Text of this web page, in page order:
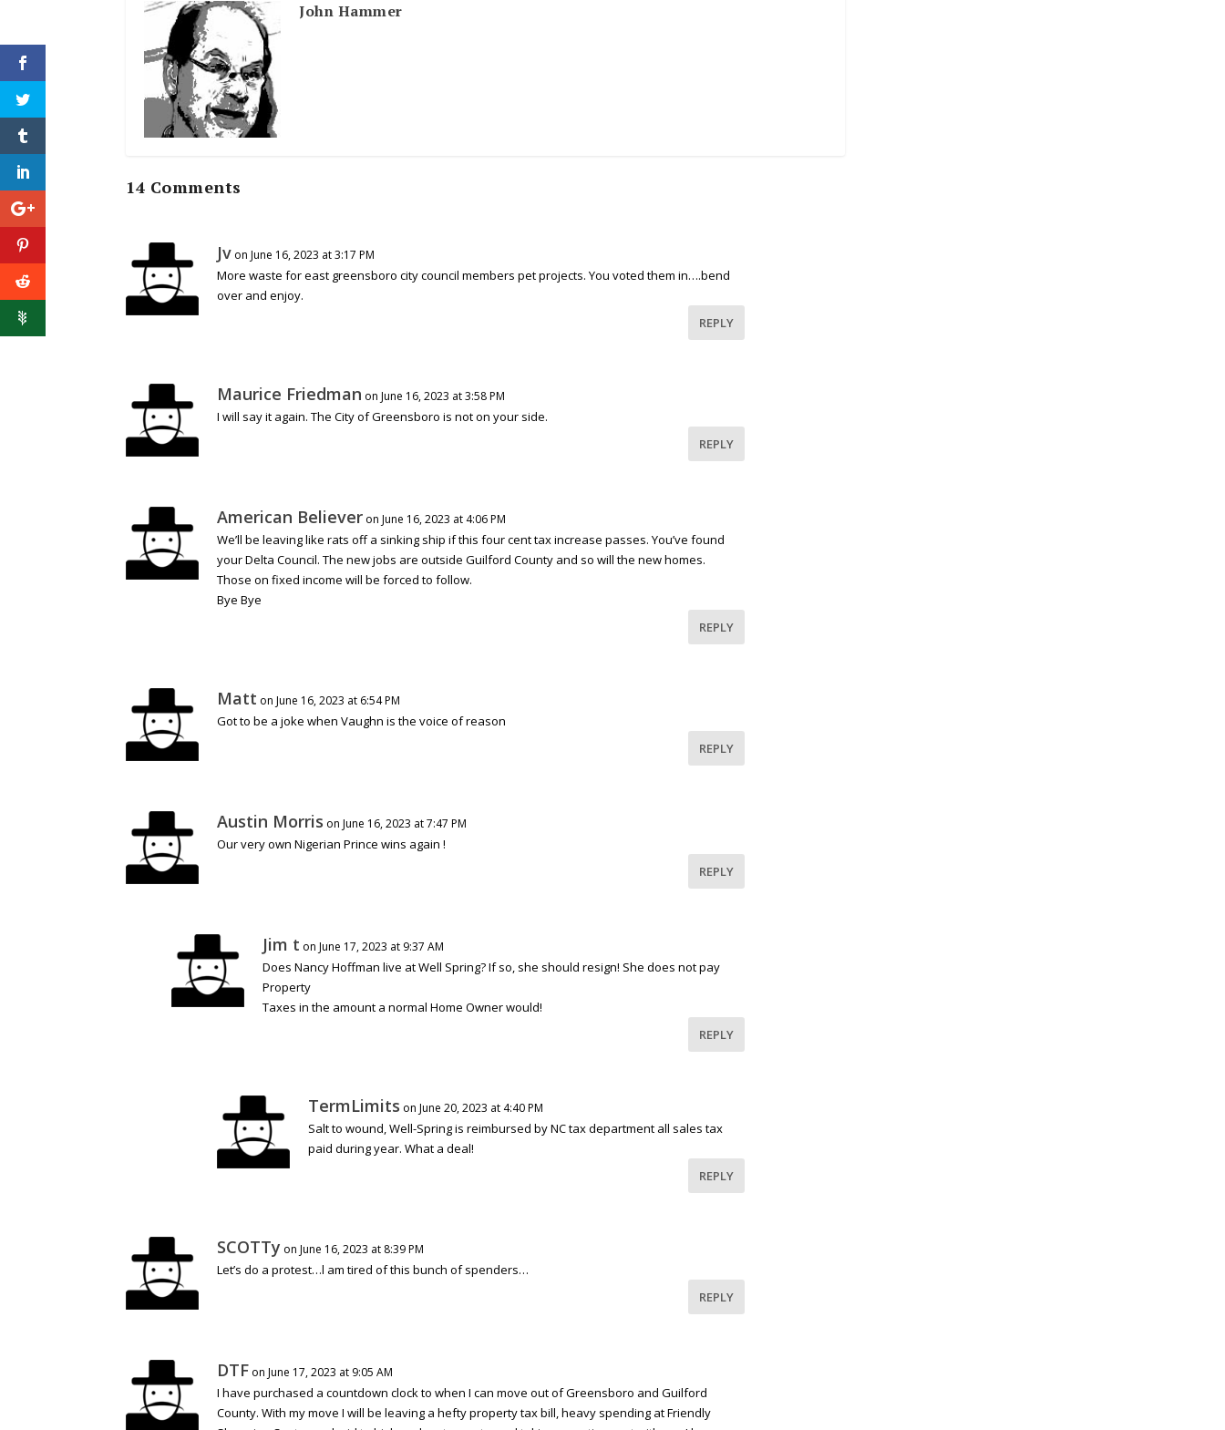
John Hammer
14 Comments
Jv on June 16, 2023 at 3:17 PM
More waste for east greensboro city council members pet projects. You voted them in….bend
over and enjoy.
REPLY
Maurice Friedman on June 16, 2023 at 3:58 PM
I will say it again. The City of Greensboro is not on your side.
REPLY
American Believer on June 16, 2023 at 4:06 PM
We’ll be leaving like rats off a sinking ship if this four cent tax increase passes. You’ve found
your Delta Council. The new jobs are outside Guilford County and so will the new homes.
Those on fixed income will be forced to follow.
Bye Bye
REPLY
Matt on June 16, 2023 at 6:54 PM
Got to be a joke when Vaughn is the voice of reason
REPLY
Austin Morris on June 16, 2023 at 7:47 PM
Our very own Nigerian Prince wins again !
REPLY
Jim t on June 17, 2023 at 9:37 AM
Does Nancy Hoffman live at Well Spring? If so, she should resign! She does not pay
Property
Taxes in the amount a normal Home Owner would!
REPLY
TermLimits on June 20, 2023 at 4:40 PM
Salt to wound, Well-Spring is reimbursed by NC tax department all sales tax
paid during year. What a deal!
REPLY
SCOTTy on June 16, 2023 at 8:39 PM
Let’s do a protest…l am tired of this bunch of spenders…
REPLY
DTF on June 17, 2023 at 9:05 AM
I have purchased a countdown clock to when I can move out of Greensboro and Guilford
County. With my move I will be leaving a hefty property tax bill, heavy spending at Friendly